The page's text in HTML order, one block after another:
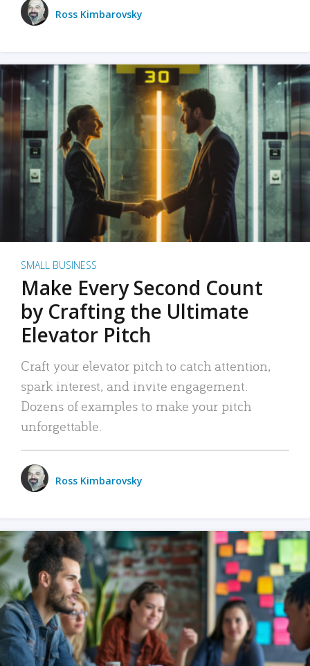
Ross Kimbarovsky
SMALL BUSINESS
Make Every Second Count
by Crafting the Ultimate
Elevator Pitch
Craft your elevator pitch to catch attention,
spark interest, and invite engagement.
Dozens of examples to make your pitch
unforgettable.
Ross Kimbarovsky